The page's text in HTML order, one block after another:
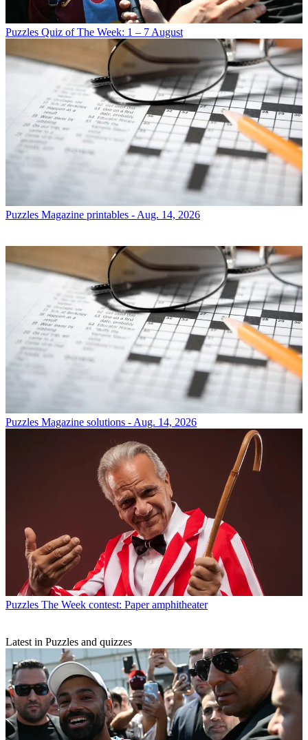
Puzzles Quiz of The Week: 1 – 7 August
Puzzles Magazine printables - Aug. 14, 2026
Puzzles Magazine solutions - Aug. 14, 2026
Puzzles The Week contest: Paper amphitheater
Latest in Puzzles and quizzes